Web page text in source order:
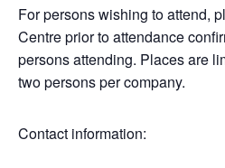
For persons wishing to attend,
Centre prior to attendance
persons attending. Places are
two persons per company.
Contact information: